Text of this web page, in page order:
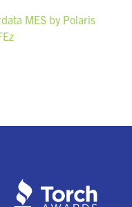
MES by Polaris